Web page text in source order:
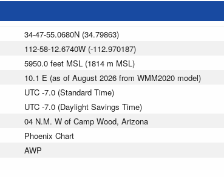
34-47-55.0680N (34.79863)
112-58-12.6740W (-112.970187)
5950.0 feet MSL (1814 m MSL)
10.1 E (as of August 2026 from WMM2020 model)
UTC -7.0 (Standard Time)
UTC -7.0 (Daylight Savings Time)
04 N.M. W of Camp Wood, Arizona
Phoenix Chart
AWP